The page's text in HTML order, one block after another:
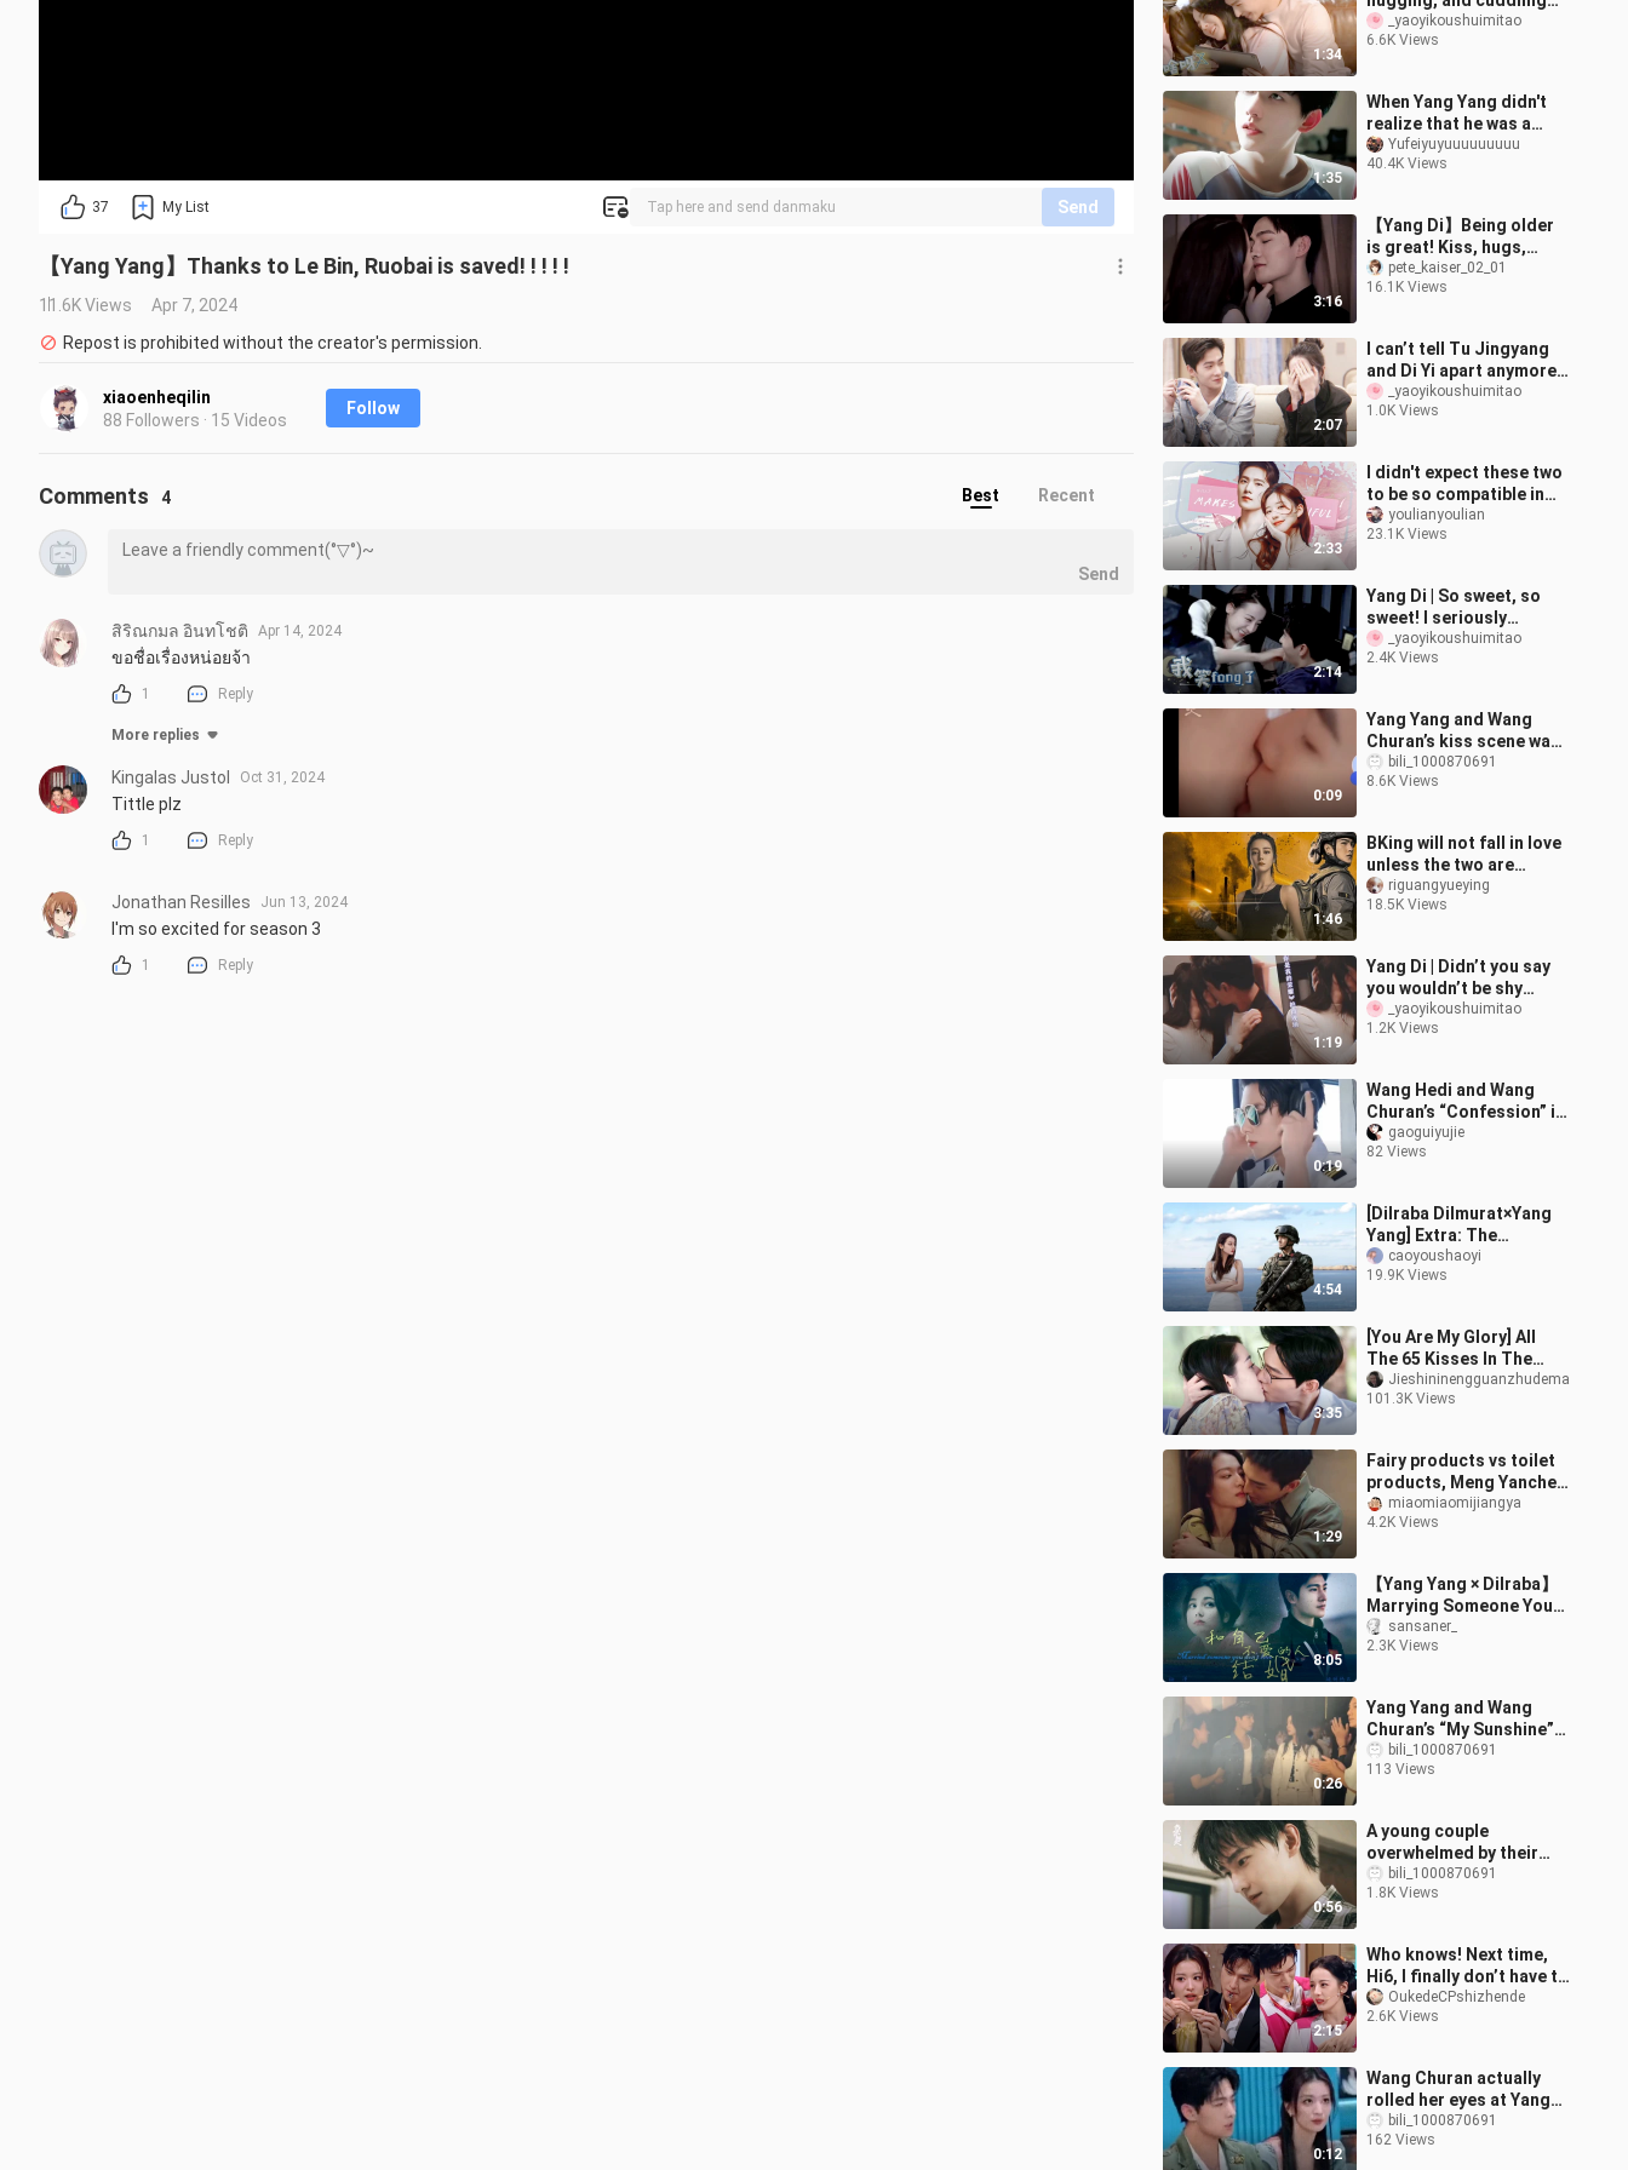
37 My List Send
【Yang Yang】Thanks to Le Bin, Ruobai is saved! ! ! ! !
11.6K Views
Apr 7, 2024
Repost is prohibited without the creator's permission.
xiaoenheqilin
88 Followers · 15 Videos
Follow
1:34
like no one else is
around—so natural! The
_yaoyikoushuimitao
6.6K Views
1:35
When Yang Yang didn't
realize that he was a
handsome guy
Yufeiyuyuuuuuuuuu
40.4K Views
3:16
【Yang Di】Being older
is great! Kiss, hugs,
everything! Not only can I
find her hands! I can also
pete_kaiser_02_01
16.1K Views
2:07
I can’t tell Tu Jingyang
and Di Yi apart anymore!
Aren’t their expressions
and vibes literally ident
_yaoyikoushuimitao
1.0K Views
2:33
I didn't expect these two
to be so compatible in
modern times! Yang Zhi
Ganlu double arrow kswl |
youlianyoulian
23.1K Views
2:14
Yang Di | So sweet, so
sweet! I seriously
wouldn’t believe it if you
said there wasn’t
_yaoyikoushuimitao
2.4K Views
0:09
Yang Yang and Wang
Churan’s kiss scene was
a bit too intense. Real
couples are just so
bili_1000870691
8.6K Views
1:46
BKing will not fall in love
unless the two are
equally matched
riguangyueying
18.5K Views
1:19
Yang Di | Didn’t you say
you wouldn’t be shy
during the kissing
scene? You can’t hide
_yaoyikoushuimitao
1.2K Views
0:19
Wang Hedi and Wang
Churan’s “Confession” is
getting a live-action
adaptation too—so who
gaoguiyujie
82 Views
4:54
[Dilraba Dilmurat×Yang
Yang] Extra: The
arrogant female star and
the cold special forces
caoyoushaoyi
19.9K Views
3:35
[You Are My Glory] All
The 65 Kisses In The
ShowJieshininengguanzhudema
101.3K Views
1:29
Fairy products vs toilet
products, Meng Yanchen
is going crazy again
today
miaomiaomijiangya
4.2K Views
8:05
【Yang Yang × Dilraba】
Marrying Someone You
Don’t Love 【Original
Drama | A Spin-Off of
sansaner_
2.3K Views
0:26
Yang Yang and Wang
Churan’s “My Sunshine”
fan meet-and-greet,
backstage perspective
bili_1000870691
113 Views
0:56
A young couple
overwhelmed by their
feelings 💋
bili_1000870691
1.8K Views
2:15
Who knows! Next time,
Hi6, I finally don’t have to
look at other people’s
faces when playing
OukedeCPshizhende
2.6K Views
0:12
Wang Churan actually
rolled her eyes at Yang
Yang too
bili_1000870691
162 Views
Comments 4 Best Recent
Send
สิริณกมล อินทโชติ Apr 14, 2024
ขอชื่อเรื่องหน่อยจ้า
1 Reply
More replies
Kingalas Justol Oct 31, 2024
Tittle plz
1 Reply
Jonathan Resilles Jun 13, 2024
I'm so excited for season 3
1 Reply